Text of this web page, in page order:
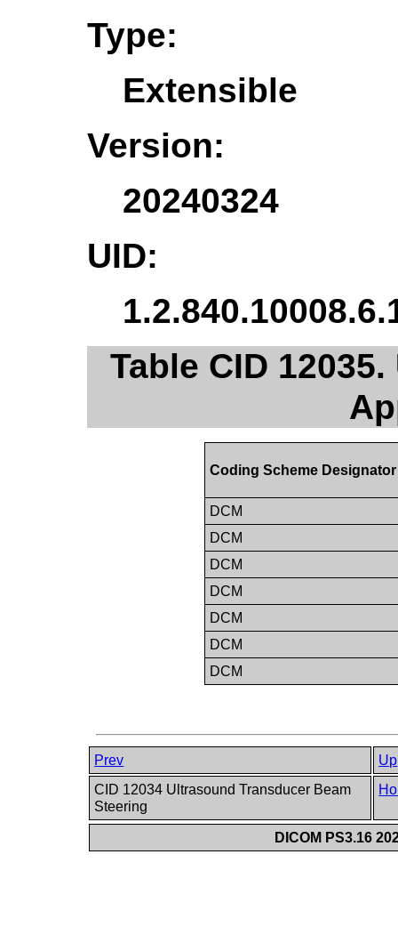
Type:
Extensible
Version:
20240324
UID:
Table CID
Coding Scheme Designator
DCM
DCM
DCM
DCM
DCM
DCM
DCM
Prev
Up
CID 12034 Ultrasound Transducer Beam
Steering
DICOM PS3.16